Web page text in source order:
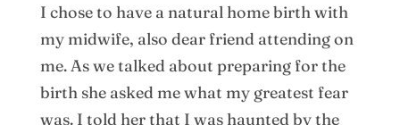
I chose to have a natural home birth with
my midwife, also dear friend attending on
me. As we talked about preparing for the
birth she asked me what my greatest fear
was. I told her that I was haunted by the